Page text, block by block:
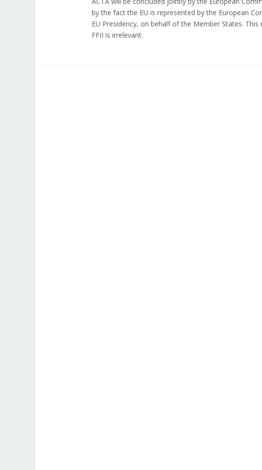
by the fact the EU is represented by the European
EU Presidency, on behalf of the Member States.
FFII is irrelevant.